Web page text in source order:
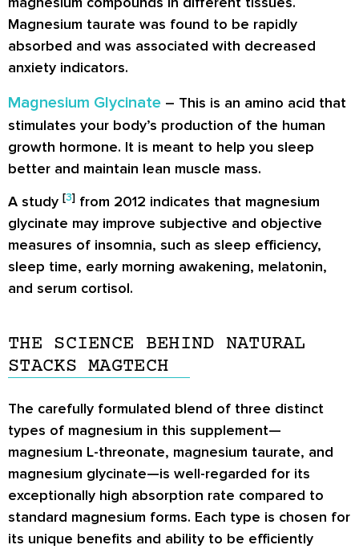
Magnesium taurate was found to be rapidly
absorbed and was associated with decreased
anxiety indicators.
Magnesium Glycinate – This is an amino acid that
stimulates your body’s production of the human
growth hormone. It is meant to help you sleep
better and maintain lean muscle mass.
A study [3] from 2012 indicates that magnesium
glycinate may improve subjective and objective
measures of insomnia, such as sleep efficiency,
sleep time, early morning awakening, melatonin,
and serum cortisol.
THE SCIENCE BEHIND NATURAL
STACKS MAGTECH
The carefully formulated blend of three distinct
types of magnesium in this supplement—
magnesium L-threonate, magnesium taurate, and
magnesium glycinate—is well-regarded for its
exceptionally high absorption rate compared to
standard magnesium forms. Each type is chosen for
its unique benefits and ability to be efficiently